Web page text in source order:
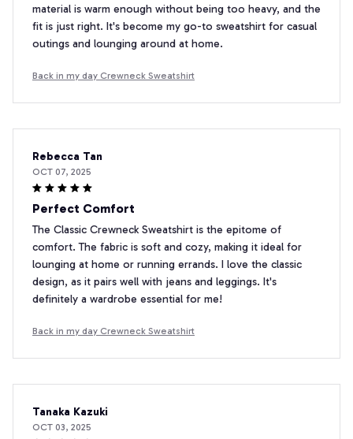
material is warm enough without being too heavy, and the
fit is just right. It's become my go-to sweatshirt for casual
outings and lounging around at home.
Back in my day Crewneck Sweatshirt
Rebecca Tan
OCT 07, 2025
Perfect Comfort
The Classic Crewneck Sweatshirt is the epitome of
comfort. The fabric is soft and cozy, making it ideal for
lounging at home or running errands. I love the classic
design, as it pairs well with jeans and leggings. It's
definitely a wardrobe essential for me!
Back in my day Crewneck Sweatshirt
Tanaka Kazuki
OCT 03, 2025